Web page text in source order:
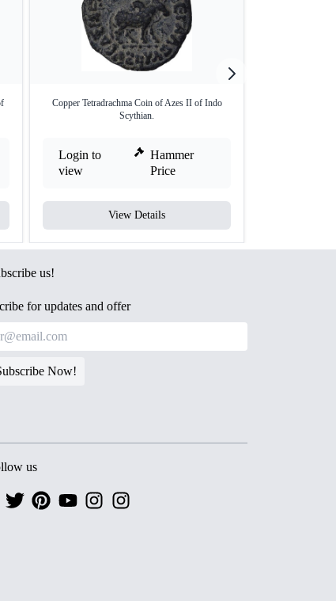
Copper Tetradrachma Coin of Azes II of Indo
Scythian.
Login to
view
Hammer
Price
View Details
us!
for updates and offer
Now!
us